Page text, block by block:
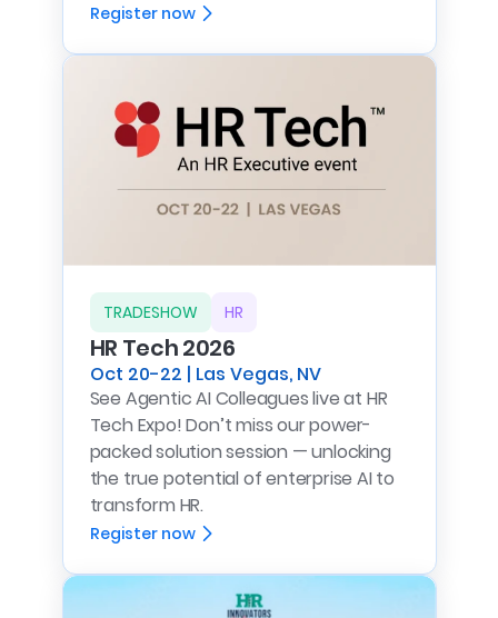
Register now
TRADESHOW HR
HR Tech 2026
Oct 20-22 | Las Vegas, NV
See Agentic AI Colleagues live at HR
Tech Expo! Don’t miss our power-
packed solution session — unlocking
the true potential of enterprise AI to
transform HR.
Register now